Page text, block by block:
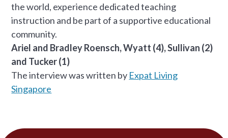
the world, experience dedicated teaching
instruction and be part of a supportive educational
community.
Ariel and Bradley Roensch, Wyatt (4), Sullivan (2)
and Tucker (1)
The interview was written by Expat Living
Singapore